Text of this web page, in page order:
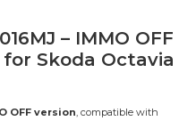
– IMMO OFF
Skoda Octavia
OFF version, compatible with